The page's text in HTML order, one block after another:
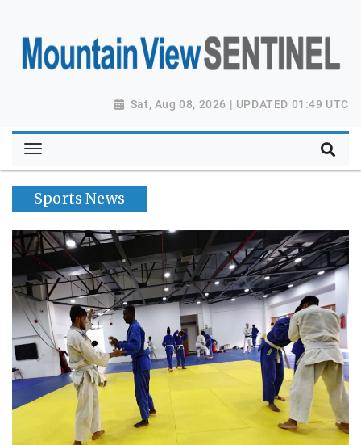
Sat, Aug 08, 2026 | UPDATED 01:49 UTC
Sports News